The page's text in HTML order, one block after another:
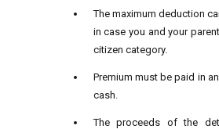
The maximum deduction
in case you and your
citizen category.
Premium must be paid in
cash.
The proceeds of the